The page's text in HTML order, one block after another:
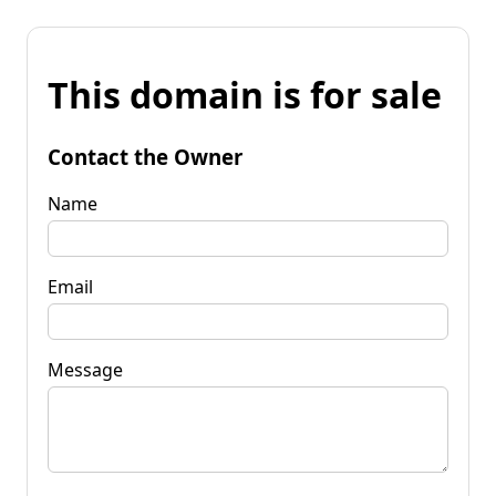
This domain is for sale
Contact the Owner
Name
Email
Message